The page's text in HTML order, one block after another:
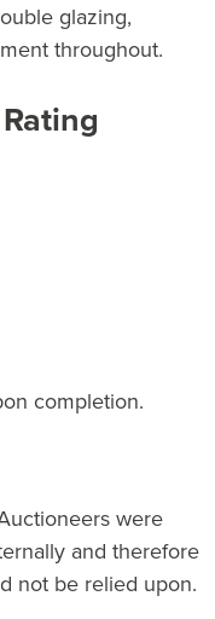
glazing,
throughout.
completion.
were
and therefore
not be relied upon.